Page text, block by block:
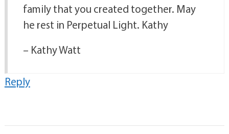
family that you created together. May
he rest in Perpetual Light. Kathy
– Kathy Watt
Reply